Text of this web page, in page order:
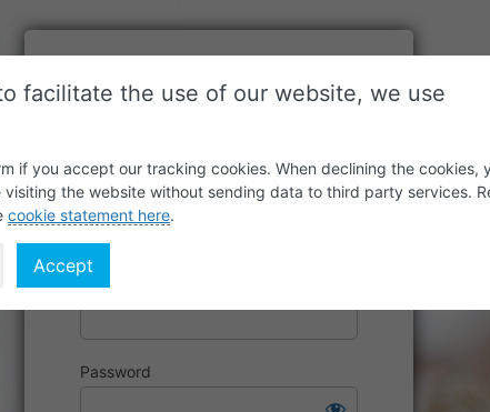
Username or Email Address
Password
facilitate the use of our website, we use
if you accept our tracking cookies. When declining the cookies,
visiting the website without sending data to third party services.
cookie statement here.
Accept